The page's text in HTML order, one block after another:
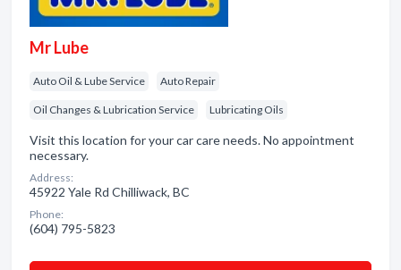
Mr Lube
Auto Oil & Lube Service Auto Repair
Oil Changes & Lubrication Service Lubricating Oils
Visit this location for your car care needs. No appointment
necessary.
Address:
45922 Yale Rd Chilliwack, BC
Phone:
(604) 795-5823